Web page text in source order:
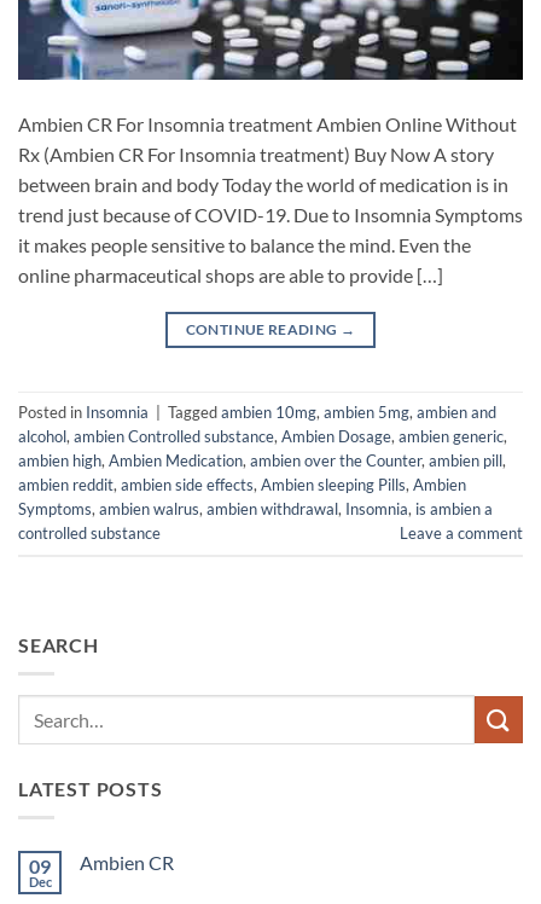
Ambien CR For Insomnia treatment Ambien Online Without
Rx (Ambien CR For Insomnia treatment) Buy Now A story
between brain and body Today the world of medication is in
trend just because of COVID-19. Due to Insomnia Symptoms
it makes people sensitive to balance the mind. Even the
online pharmaceutical shops are able to provide […]
CONTINUE READING →
Posted in Insomnia Taggedambien 10mg,ambien 5mg,ambien and
alcohol,ambien Controlled substance,Ambien Dosage,ambien generic,
ambien high,Ambien Medication,ambien over the Counter,ambien pill,
ambien reddit,ambien side effects,Ambien sleeping Pills,Ambien
Symptoms,ambien walrus,ambien withdrawal, Insomnia, is ambien a
controlled substance
Leave a comment
SEARCH
LATEST POSTS
09
Dec
Ambien CR